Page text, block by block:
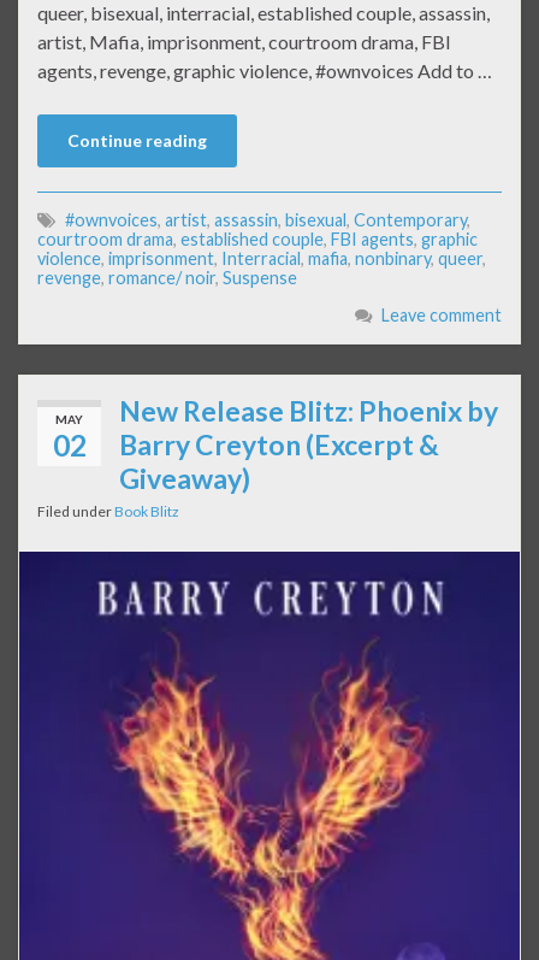
queer, bisexual, interracial, established couple, assassin,
artist, Mafia, imprisonment, courtroom drama, FBI
agents, revenge, graphic violence, #ownvoices Add to …
Continue reading
#ownvoices, artist, assassin, bisexual, Contemporary,
courtroom drama, established couple, FBI agents, graphic
violence, imprisonment, Interracial, mafia, nonbinary, queer,
revenge, romance/ noir, Suspense
Leave comment
MAY
02
New Release Blitz: Phoenix by
Barry Creyton (Excerpt &
Giveaway)
Filed underBook Blitz